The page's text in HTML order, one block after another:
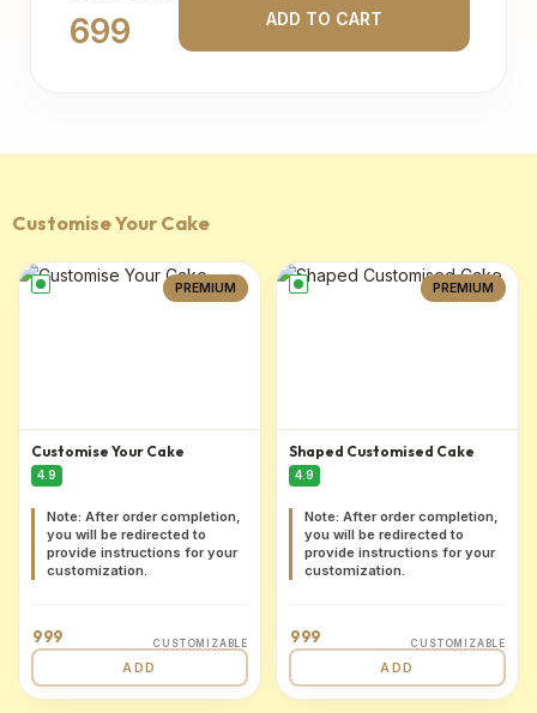
699 ADD TO CART
Customise Your Cake
PREMIUM
Customise Your Cake
4.9
Note: After order completion,
you will be redirected to
provide instructions for your
customization.
999 CUSTOMIZABLE
ADD
PREMIUM
Shaped Customised Cake
4.9
Note: After order completion,
you will be redirected to
provide instructions for your
customization.
999 CUSTOMIZABLE
ADD